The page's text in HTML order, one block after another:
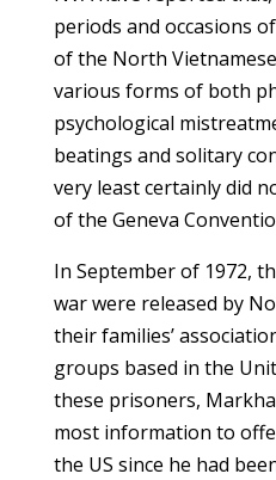
periods and occasions
of the North
various forms of both
psychological
beatings and solitary
very least certainly did
of the Geneva
In September of 1972,
war were released by
their families’
groups based in the
these prisoners,
most information to
the US since he had